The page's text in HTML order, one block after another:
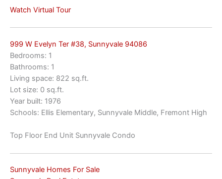
Watch Virtual Tour
999 W Evelyn Ter #38, Sunnyvale 94086
Bedrooms: 1
Bathrooms: 1
Living space: 822 sq.ft.
Lot size: 0 sq.ft.
Year built: 1976
Schools: Ellis Elementary, Sunnyvale Middle, Fremont High
Top Floor End Unit Sunnyvale Condo
Sunnyvale Homes For Sale